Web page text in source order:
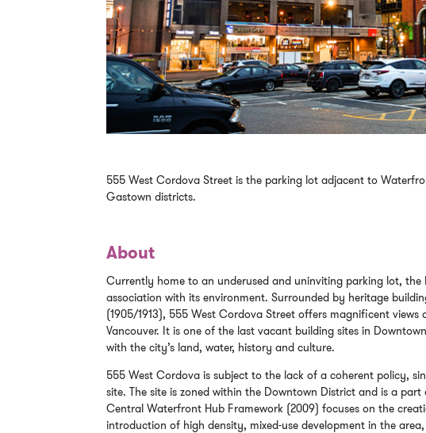
555 West Cordova Street is the parking lot adjacent to
Gastown districts.
About
Currently home to an underused and uninviting parking lot,
association with its environment. Surrounded by heritage
(1905/1913), 555 West Cordova Street offers magnificent
Vancouver. It is one of the last vacant building sites in
with the city’s land, water, history and culture.
555 West Cordova is subject to the lack of a coherent policy,
site. The site is zoned within the Downtown District and is a
Central Waterfront Hub Framework (2009) focuses on the
introduction of high density, mixed-use development in the